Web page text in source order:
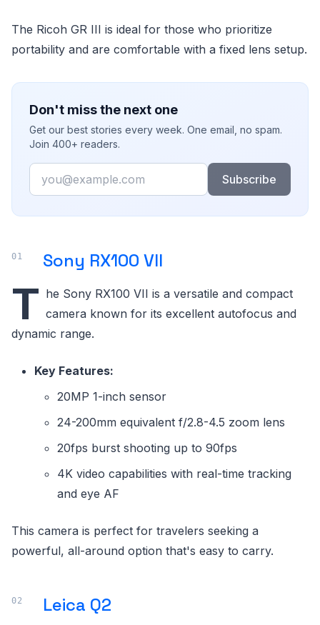
The Ricoh GR III is ideal for those who prioritize
portability and are comfortable with a fixed lens setup.
Don't miss the next one
Get our best stories every week. One email, no spam.
Join 400+ readers.
Email
Subscribe
Sony RX100 VII
T he Sony RX100 VII is a versatile and compact
camera known for its excellent autofocus and
dynamic range.
Key Features:
20MP 1-inch sensor
24-200mm equivalent f/2.8-4.5 zoom lens
20fps burst shooting up to 90fps
4K video capabilities with real-time tracking
and eye AF
This camera is perfect for travelers seeking a
powerful, all-around option that's easy to carry.
Leica Q2